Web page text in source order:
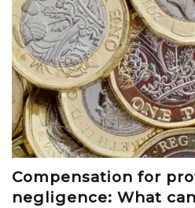
Compensation for
negligence: What